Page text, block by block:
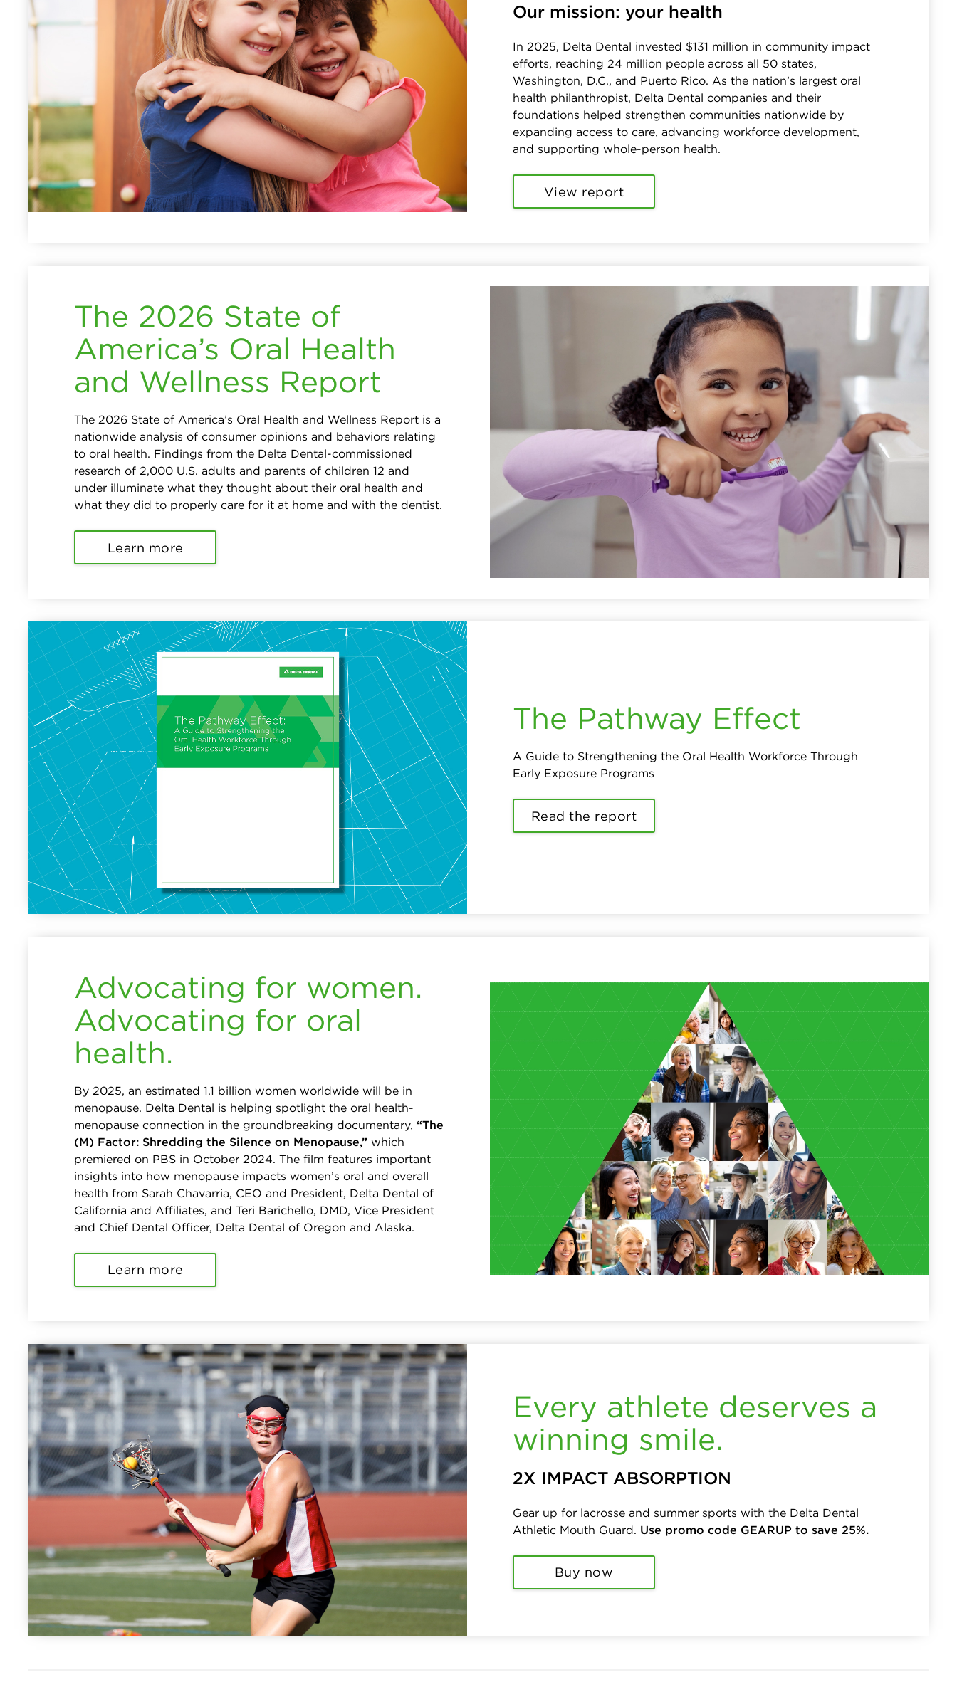
Our mission: your health
In 2025, Delta Dental invested $131 million in community impact
efforts, reaching 24 million people across all 50 states,
Washington, D.C., and Puerto Rico. As the nation’s largest oral
health philanthropist, Delta Dental companies and their
foundations helped strengthen communities nationwide by
expanding access to care, advancing workforce development,
and supporting whole-person health.
View report
The 2026 State of
America’s Oral Health
and Wellness Report
The 2026 State of America’s Oral Health and Wellness Report is a
nationwide analysis of consumer opinions and behaviors relating
to oral health. Findings from the Delta Dental-commissioned
research of 2,000 U.S. adults and parents of children 12 and
under illuminate what they thought about their oral health and
what they did to properly care for it at home and with the dentist.
Learn more
The Pathway Effect
A Guide to Strengthening the Oral Health Workforce Through
Early Exposure Programs
Read the report
Advocating for women.
Advocating for oral
health.
By 2025, an estimated 1.1 billion women worldwide will be in
menopause. Delta Dental is helping spotlight the oral health-
menopause connection in the groundbreaking documentary, “The
(M) Factor: Shredding the Silence on Menopause,” which
premiered on PBS in October 2024. The film features important
insights into how menopause impacts women’s oral and overall
health from Sarah Chavarria, CEO and President, Delta Dental of
California and Affiliates, and Teri Barichello, DMD, Vice President
and Chief Dental Officer, Delta Dental of Oregon and Alaska.
Learn more
Every athlete deserves a
winning smile.
2X IMPACT ABSORPTION
Gear up for lacrosse and summer sports with the Delta Dental
Athletic Mouth Guard. Use promo code GEARUP to save 25%.
Buy now